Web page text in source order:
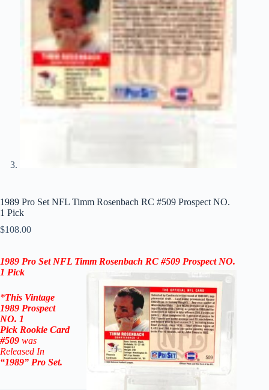
1989 Pro Set NFL Timm Rosenbach RC #509 Prospect NO.
1 Pick
$108.00
1989 Pro Set NFL Timm Rosenbach RC #509 Prospect NO.
1 Pick
*This Vintage
1989 Prospect
NO. 1
Pick Rookie Card
#509 was
Released In
“1989” Pro Set.